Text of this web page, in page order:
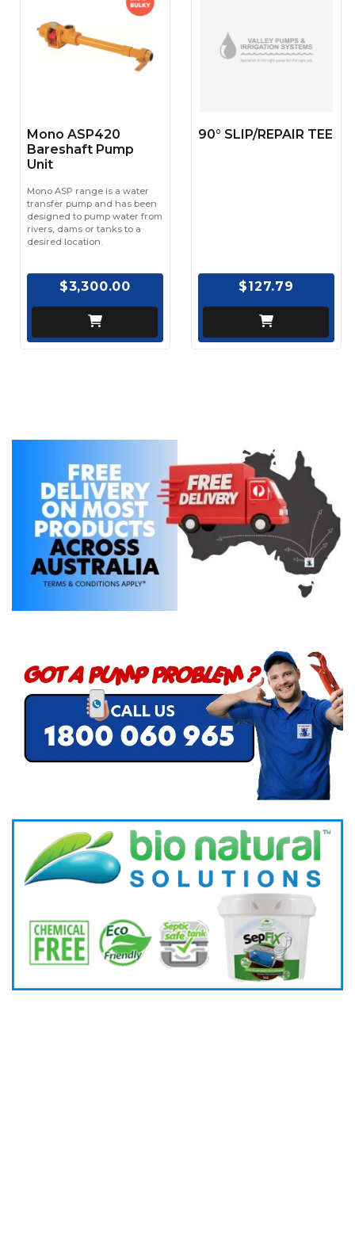
Mono ASP420
Bareshaft Pump
Unit
Mono ASP range is a water
transfer pump and has been
designed to pump water from
rivers, dams or tanks to a
desired location.
$3,300.00
90° SLIP/REPAIR TEE
$127.79